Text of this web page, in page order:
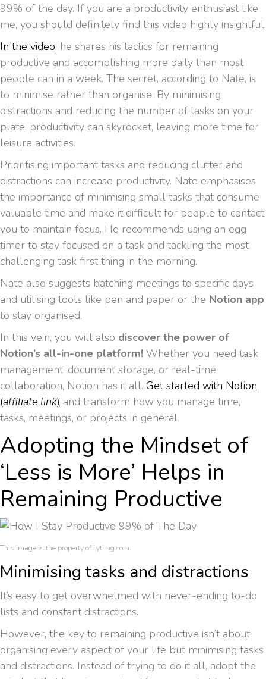
99% of the day. If you are a productivity enthusiast like
me, you should definitely find this video highly insightful.
In the video, he shares his tactics for remaining
productive and accomplishing more daily than most
people can in a week. The secret, according to Nate, is
to minimise rather than organise. By minimising
distractions and reducing the number of tasks on your
plate, productivity can skyrocket, leaving more time for
leisure activities.
Prioritising important tasks and reducing clutter and
distractions can increase productivity. Nate emphasises
the importance of minimising small tasks that consume
valuable time and make it difficult for people to contact
you to maintain focus. He recommends using an egg
timer to stay focused on a task and tackling the most
challenging task first thing in the morning.
Nate also suggests batching meetings to specific days
and utilising tools like pen and paper or the Notion app
to stay organised.
In this vein, you will also discover the power of
Notion’s all-in-one platform! Whether you need task
management, document storage, or real-time
collaboration, Notion has it all. Get started with Notion
(affiliate link) and transform how you manage time,
tasks, meetings, or projects in general.
Adopting the Mindset of
‘Less is More’ Helps in
Remaining Productive
This image is the property of i.ytimg.com.
Minimising tasks and distractions
It’s easy to get overwhelmed with never-ending to-do
lists and constant distractions.
However, the key to remaining productive isn’t about
organising every aspect of your life but minimising tasks
and distractions. Instead of trying to do it all, adopt the